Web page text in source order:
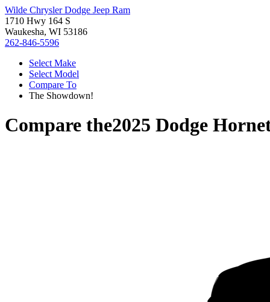
Wilde Chrysler Dodge Jeep Ram
1710 Hwy 164 S
Waukesha, WI 53186
262-846-5596
Select Make
Select Model
Compare To
The Showdown!
Compare the2025 Dodge